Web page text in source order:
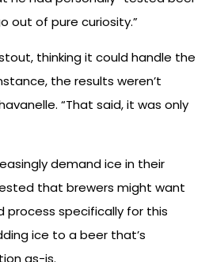
out of pure curiosity.”
thinking it could handle the
the results weren’t
“That said, it was only
demand ice in their
that brewers might want
process specifically for this
ice to a beer that’s
as-is.